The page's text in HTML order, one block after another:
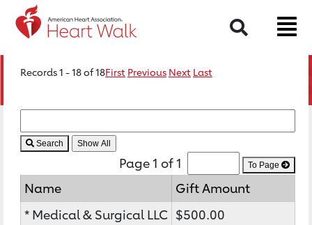
Search
Records 1 - 18 of 18First Previous Next Last
Search
Page 1 of 1 To Page
Name
Gift Amount
* Medical & Surgical LLC $500.00